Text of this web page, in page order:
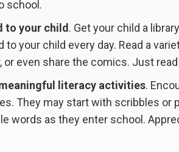
school.
to your child . Get your child a
to your child every day. Read a
or even share the comics. Just
literacy activities.
They may start with scribbles
words as they enter school.